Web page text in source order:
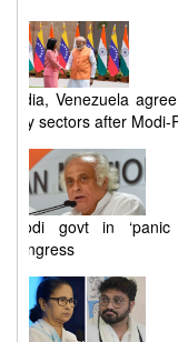
Odisha Congress
Crude Oil Storage
First Phase West
Violence, EVM